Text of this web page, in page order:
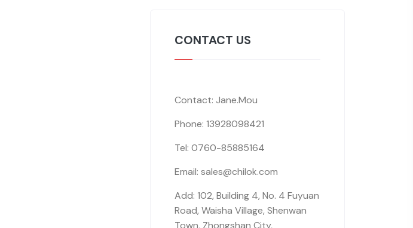
CONTACT US
Contact: Jane.Mou
Phone: 13928098421
Tel: 0760-85885164
Email: sales@chilok.com
Add: 102, Building 4, No. 4 Fuyuan
Road, Waisha Village, Shenwan
Town, Zhongshan City,